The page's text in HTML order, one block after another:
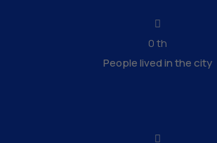
0th
People lived in the city